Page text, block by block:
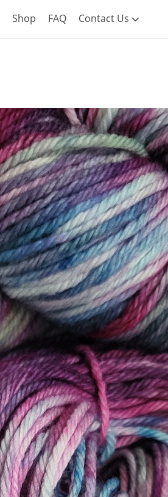
Shop FAQ Contact Us